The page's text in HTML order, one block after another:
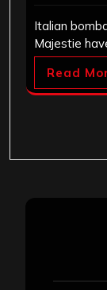
Italian
Majestie
Read